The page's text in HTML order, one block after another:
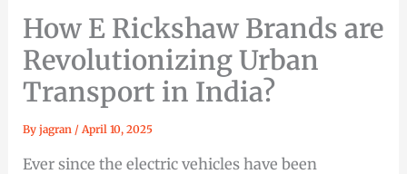
How E Rickshaw Brands are
Revolutionizing Urban
Transport in India?
Byjagran /April 10, 2025
Ever since the electric vehicles have been